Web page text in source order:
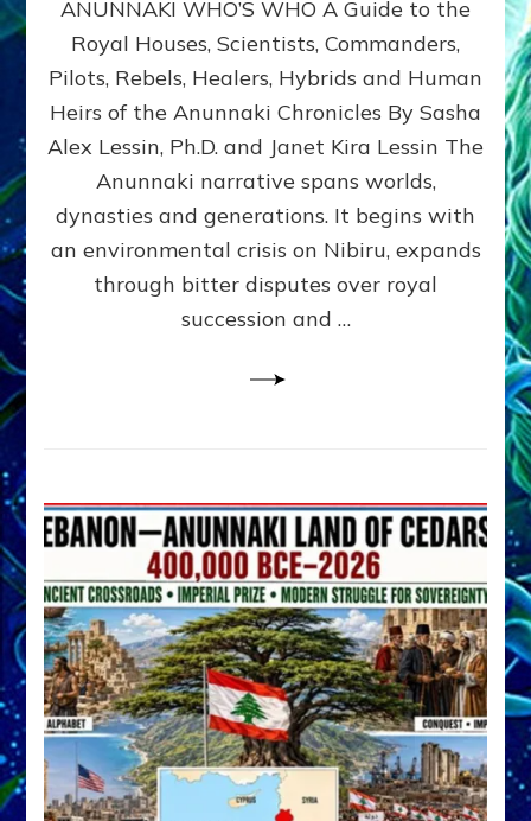
WHO’S
ongoing,
and
growing
by
Alex
Ph.D.
ANUNNAKI WHO’S WHO A Guide to the
Royal Houses, Scientists, Commanders,
Pilots, Rebels, Healers, Hybrids and Human
Heirs of the Anunnaki Chronicles By Sasha
Alex Lessin, Ph.D. and Janet Kira Lessin The
Anunnaki narrative spans worlds,
dynasties and generations. It begins with
an environmental crisis on Nibiru, expands
through bitter disputes over royal
succession and …